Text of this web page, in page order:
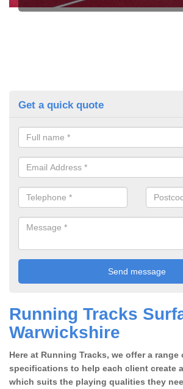
Get a quick quote
Running Tracks
Warwickshire
Here at Running Tracks, we offer a
specifications to help each client create
which suits the playing qualities they